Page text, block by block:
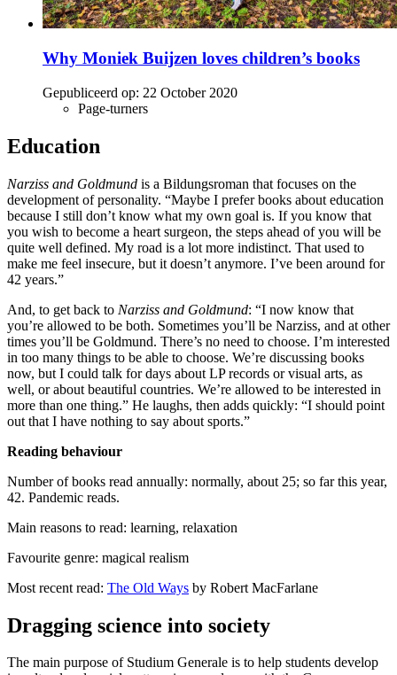
Why Moniek Buijzen loves children’s books
Gepubliceerd op: 22 October 2020
Page-turners
Education
Narziss and Goldmund is a Bildungsroman that focuses on the
development of personality. “Maybe I prefer books about education
because I still don’t know what my own goal is. If you know that
you wish to become a heart surgeon, the steps ahead of you will be
quite well defined. My road is a lot more indistinct. That used to
make me feel insecure, but it doesn’t anymore. I’ve been around for
42 years.”
And, to get back to Narziss and Goldmund: “I now know that
you’re allowed to be both. Sometimes you’ll be Narziss, and at other
times you’ll be Goldmund. There’s no need to choose. I’m interested
in too many things to be able to choose. We’re discussing books
now, but I could talk for days about LP records or visual arts, as
well, or about beautiful countries. We’re allowed to be interested in
more than one thing.” He laughs, then adds quickly: “I should point
out that I have nothing to say about sports.”
Reading behaviour
Number of books read annually: normally, about 25; so far this year,
42. Pandemic reads.
Main reasons to read: learning, relaxation
Favourite genre: magical realism
Most recent read: The Old Ways by Robert MacFarlane
Dragging science into society
The main purpose of Studium Generale is to help students develop